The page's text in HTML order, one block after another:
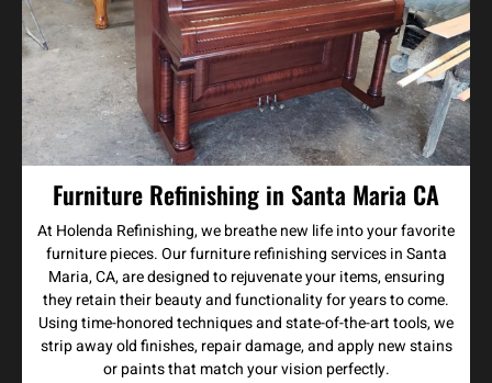
Furniture Refinishing in Santa Maria CA
At Holenda Refinishing, we breathe new life into your favorite
furniture pieces. Our furniture refinishing services in Santa
Maria, CA, are designed to rejuvenate your items, ensuring
they retain their beauty and functionality for years to come.
Using time-honored techniques and state-of-the-art tools, we
strip away old finishes, repair damage, and apply new stains
or paints that match your vision perfectly.